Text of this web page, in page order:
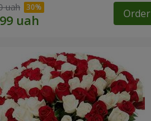
uah Order